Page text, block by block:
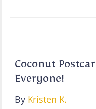
Coconut
Everyone!
By Kristen K.